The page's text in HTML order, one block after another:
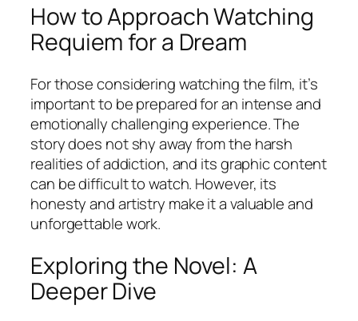
How to Approach Watching
Requiem for a Dream
For those considering watching the film, it’s
important to be prepared for an intense and
emotionally challenging experience. The
story does not shy away from the harsh
realities of addiction, and its graphic content
can be difficult to watch. However, its
honesty and artistry make it a valuable and
unforgettable work.
Exploring the Novel: A
Deeper Dive